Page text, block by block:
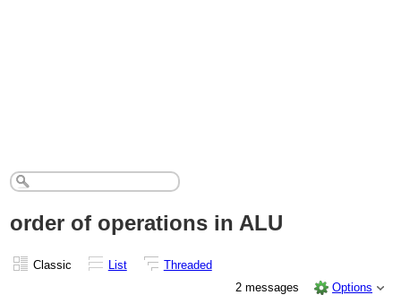
order of operations in ALU
Classic List
Threaded
2 messages
Options